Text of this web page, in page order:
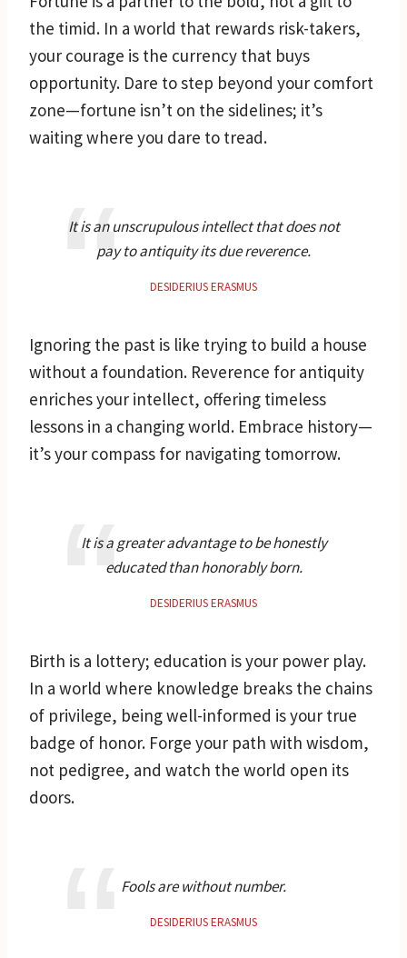
the timid. In a world that rewards risk-takers,
your courage is the currency that buys
opportunity. Dare to step beyond your comfort
zone—fortune isn’t on the sidelines; it’s
waiting where you dare to tread.
It is an unscrupulous intellect that does not
pay to antiquity its due reverence.
DESIDERIUS ERASMUS
Ignoring the past is like trying to build a house
without a foundation. Reverence for antiquity
enriches your intellect, offering timeless
lessons in a changing world. Embrace history—
it’s your compass for navigating tomorrow.
It is a greater advantage to be honestly
educated than honorably born.
DESIDERIUS ERASMUS
Birth is a lottery; education is your power play.
In a world where knowledge breaks the chains
of privilege, being well-informed is your true
badge of honor. Forge your path with wisdom,
not pedigree, and watch the world open its
doors.
Fools are without number.
DESIDERIUS ERASMUS